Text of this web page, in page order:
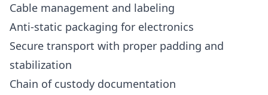
Cable management and labeling
Anti-static packaging for electronics
Secure transport with proper padding and
stabilization
Chain of custody documentation